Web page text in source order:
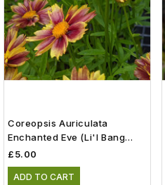
Coreopsis Auriculata
Enchanted Eve (Li'l Bang
Series) (1lt)
£5.00
ADD TO CART